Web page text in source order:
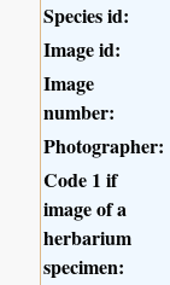
Species id:
Image id:
Image
number:
Photographer:
Code 1 if
image of a
herbarium
specimen: